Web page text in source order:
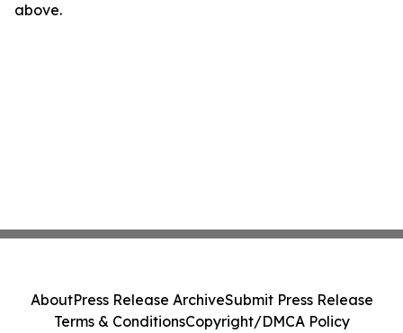
above.
AboutPress Release ArchiveSubmit Press Release
Terms & ConditionsCopyright/DMCA Policy